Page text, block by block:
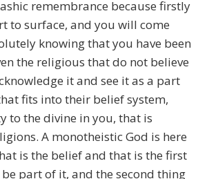
remembrance because firstly
to surface, and you will come
knowing that you have been
the religious that do not believe
it and see it as a part
fits into their belief system,
to the divine in you, that is
A monotheistic God is here
is the belief and that is the first
part of it, and the second thing